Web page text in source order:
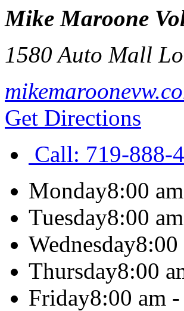
Mike Maroone
1580 Auto Mall
Get Directions
Call: 719-888-
Monday8:00
Tuesday8:00
Wednesday8:00
Thursday8:00
Friday8:00 am